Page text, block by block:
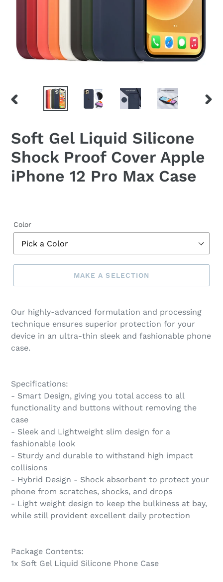
PREVIOUS
Soft Gel Liquid Silicone
Shock Proof Cover Apple
iPhone 12 Pro Max Case
Color
MAKE A SELECTION
a
selection
Our highly-advanced formulation and processing
technique ensures superior protection for your
device in an ultra-thin sleek and fashionable phone
case.
Specifications:
- Smart Design, giving you total access to all
functionality and buttons without removing the
case
- Sleek and Lightweight slim design for a
fashionable look
- Sturdy and durable to withstand high impact
collisions
- Hybrid Design - Shock absorbent to protect your
phone from scratches, shocks, and drops
- Light weight design to keep the bulkiness at bay,
while still provident excellent daily protection
Package Contents:
1x Soft Gel Liquid Silicone Phone Case